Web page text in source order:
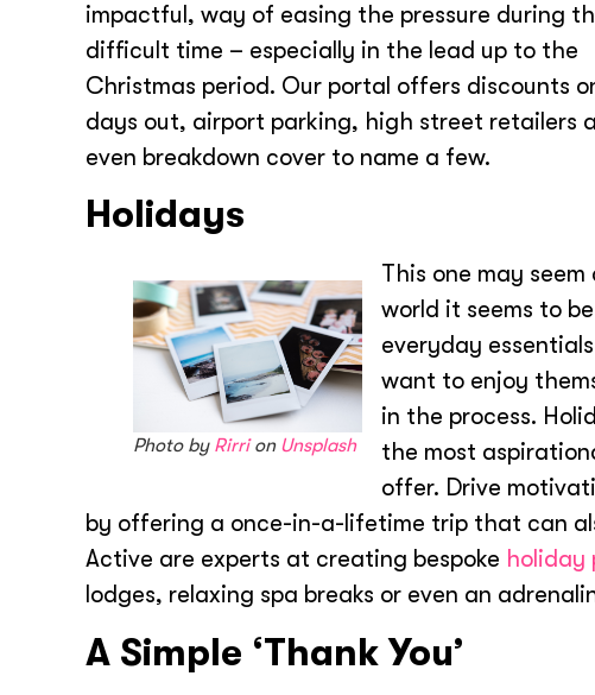
impactful, way of easing the pressure during
difficult time – especially in the lead up to the
Christmas period. Our portal offers discounts
days out, airport parking, high street retailers
even breakdown cover to name a few.
Holidays
Photo by Rirrion Unsplash
This one may
world it seems to
everyday
want to enjoy
in the process.
the most
offer. Drive
by offering a once-in-a-lifetime trip that can
Active are experts at creating bespoke holiday
lodges, relaxing spa breaks or even an
A Simple ‘Thank You’